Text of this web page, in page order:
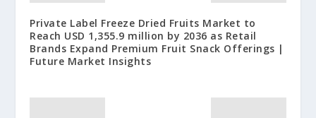
Private Label Freeze Dried Fruits Market to
Reach USD 1,355.9 million by 2036 as Retail
Brands Expand Premium Fruit Snack Offerings |
Future Market Insights